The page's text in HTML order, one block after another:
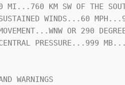
MI...760 KM SW OF THE
SUSTAINED WINDS...60
MOVEMENT...WNW OR 290
PRESSURE...999
WARNINGS